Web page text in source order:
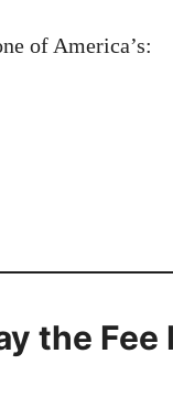
of America’s:
the Fee